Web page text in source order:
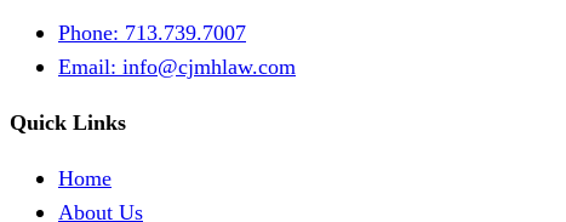
Phone: 713.739.7007
Email: info@cjmhlaw.com
Quick Links
Home
About Us